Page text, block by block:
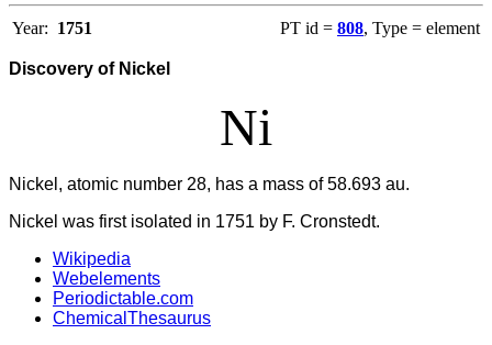
Year: 1751 PT id = 808, Type = element
Discovery of Nickel
Ni
Nickel, atomic number 28, has a mass of 58.693 au.
Nickel was first isolated in 1751 by F. Cronstedt.
Wikipedia
Webelements
Periodictable.com
ChemicalThesaurus